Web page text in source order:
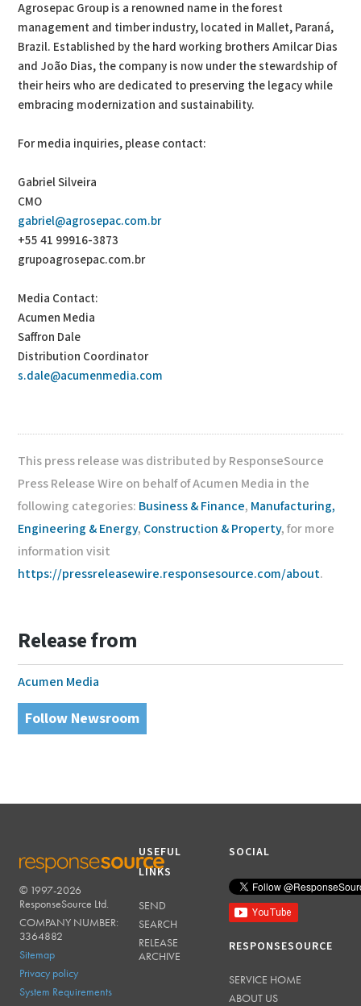
Agrosepac Group is a renowned name in the forest
management and timber industry, located in Mallet, Paraná,
Brazil. Established by the hard working brothers Amilcar Dias
and João Dias, the company is now under the stewardship of
their heirs who are dedicated to preserving the legacy while
embracing modernization and sustainability.
For media inquiries, please contact:
Gabriel Silveira
CMO
gabriel@agrosepac.com.br
+55 41 99916-3873
grupoagrosepac.com.br
Media Contact:
Acumen Media
Saffron Dale
Distribution Coordinator
s.dale@acumenmedia.com
This press release was distributed by ResponseSource
Press Release Wire on behalf of Acumen Media in the
following categories: Business & Finance, Manufacturing,
Engineering & Energy, Construction & Property, for more
information visit
https://pressreleasewire.responsesource.com/about.
Release from
Acumen Media
Follow Newsroom
RESPONSESOURCE
© 1997-2026
ResponseSource Ltd.
COMPANY NUMBER:
3364882
Sitemap
Privacy policy
System Requirements
USEFUL
LINKS
SEND
SEARCH
RELEASE
ARCHIVE
SOCIAL
RESPONSESOURCE
SERVICE HOME
ABOUT US